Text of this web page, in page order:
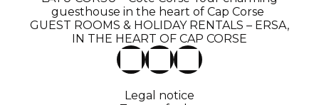
guesthouse in the heart of Cap Corse
GUEST ROOMS & HOLIDAY RENTALS – ERSA,
IN THE HEART OF CAP CORSE
Legal notice